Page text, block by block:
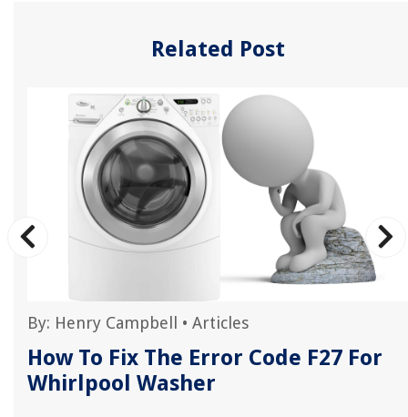
Related Post
By: Henry Campbell • Articles
How To Fix The Error Code F27 For
Whirlpool Washer